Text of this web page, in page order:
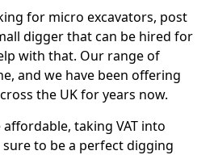
for micro excavators, post
digger that can be hired for
with that. Our range of
and we have been offering
the UK for years now.
taking VAT into
to be a perfect digging